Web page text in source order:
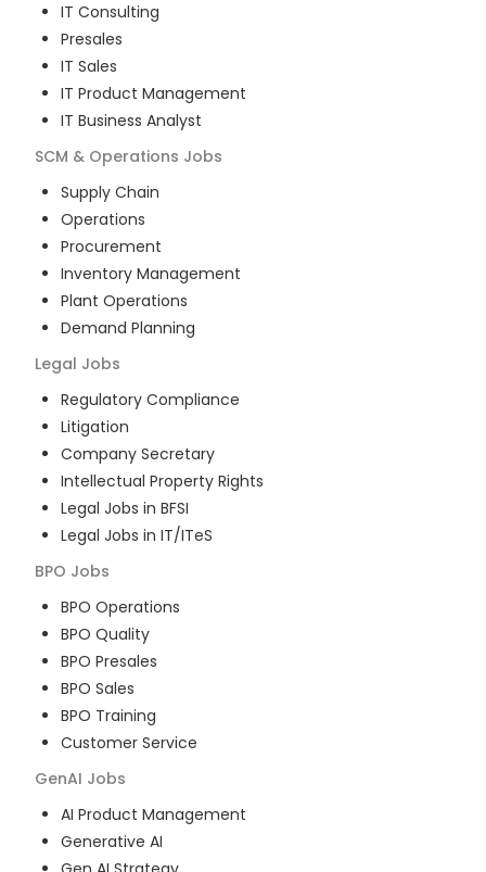
IT Consulting
Presales
IT Sales
IT Product Management
IT Business Analyst
SCM & Operations Jobs
Supply Chain
Operations
Procurement
Inventory Management
Plant Operations
Demand Planning
Legal Jobs
Regulatory Compliance
Litigation
Company Secretary
Intellectual Property Rights
Legal Jobs in BFSI
Legal Jobs in IT/ITeS
BPO Jobs
BPO Operations
BPO Quality
BPO Presales
BPO Sales
BPO Training
Customer Service
GenAI Jobs
AI Product Management
Generative AI